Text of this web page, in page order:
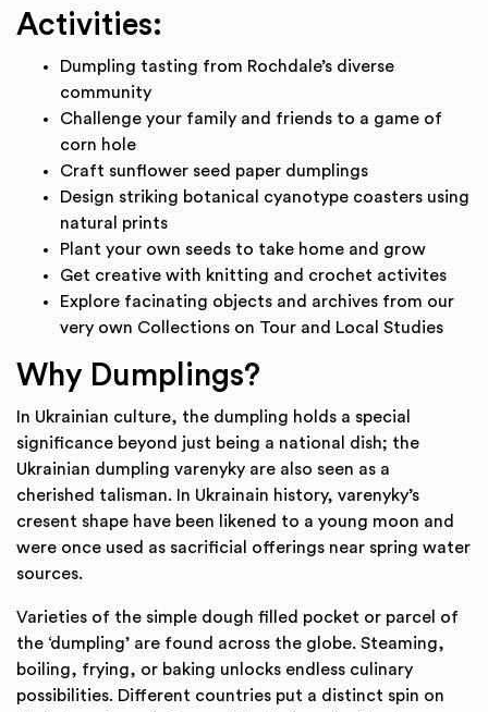
Activities:
Dumpling tasting from Rochdale’s diverse
community
Challenge your family and friends to a game of
corn hole
Craft sunflower seed paper dumplings
Design striking botanical cyanotype coasters using
natural prints
Plant your own seeds to take home and grow
Get creative with knitting and crochet activites
Explore facinating objects and archives from our
very own Collections on Tour and Local Studies
Why Dumplings?
In Ukrainian culture, the dumpling holds a special
significance beyond just being a national dish; the
Ukrainian dumpling varenyky are also seen as a
cherished talisman. In Ukrainain history, varenyky’s
cresent shape have been likened to a young moon and
were once used as sacrificial offerings near spring water
sources.
Varieties of the simple dough filled pocket or parcel of
the ‘dumpling’ are found across the globe. Steaming,
boiling, frying, or baking unlocks endless culinary
possibilities. Different countries put a distinct spin on